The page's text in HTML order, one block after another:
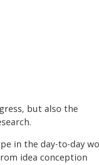
but also the
in the day-to-day
idea conception